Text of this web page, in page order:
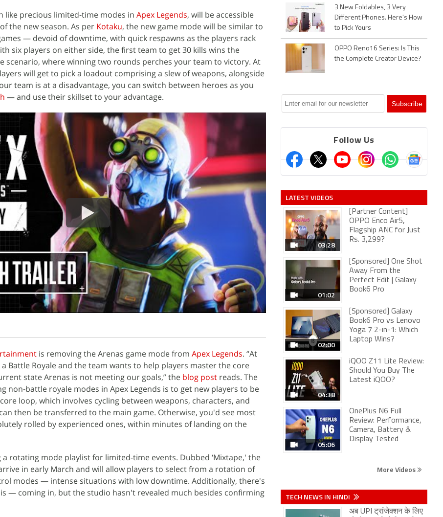
like precious limited-time modes in Apex Legends, will be accessible
the new season. As per Kotaku, the new game mode will be similar to
— devoid of downtime, with quick respawns as the players rack
six players on either side, the first team to get 30 kills wins the
scenario, where winning two rounds perches your team to victory. At
will get to pick a loadout comprising a slew of weapons, alongside
team is at a disadvantage, you can switch between heroes as you
— and use their skillset to your advantage.
is removing the Arenas game mode from Apex Legends. “At
a Battle Royale and the team wants to help players master the core
state Arenas is not meeting our goals,” the blog post reads. The
non-battle royale modes in Apex Legends is to get new players to be
loop, which involves cycling between weapons, characters, and
then be transferred to the main game. Otherwise, you'd see most
rolled by experienced ones, within minutes of landing on the
a rotating mode playlist for limited-time events. Dubbed ‘Mixtape,' the
in early March and will allow players to select from a rotation of
modes — intense situations with low downtime. Additionally, there's
— coming in, but the studio hasn't revealed much besides confirming
3 New Foldables, 3 Very
Different Phones. Here's How
to Pick Yours
OPPO Reno16 Series: Is This
the Complete Creator Device?
Follow Us
LATEST VIDEOS
03:28
[Partner Content]
OPPO Enco Air5,
Flagship ANC for Just
Rs. 3,299?
01:02
[Sponsored] One Shot
Away From the
Perfect Edit | Galaxy
Book6 Pro
02:00
[Sponsored] Galaxy
Book6 Pro vs Lenovo
Yoga 7 2-in-1: Which
Laptop Wins?
04:38
iQOO Z11 Lite Review:
Should You Buy The
Latest iQOO?
05:06
OnePlus N6 Full
Review: Performance,
Camera, Battery &
Display Tested
More Videos
TECH NEWS IN HINDI
अब UPI ट्रांजेक्शन के लिए